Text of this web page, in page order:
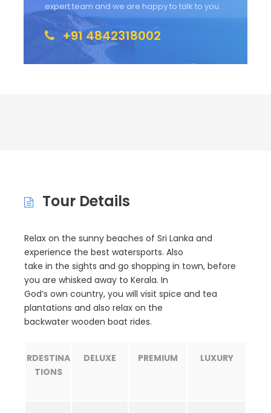
expert team and we are happy to talk to you.
+91 4842318002
Tour Details
Relax on the sunny beaches of Sri Lanka and
experience the best watersports. Also
take in the sights and go shopping in town, before
you are whisked away to Kerala. In
God’s own country, you will visit spice and tea
plantations and also relax on the
backwater wooden boat rides.
RDESTINA
TIONS
DELUXE PREMIUM LUXURY